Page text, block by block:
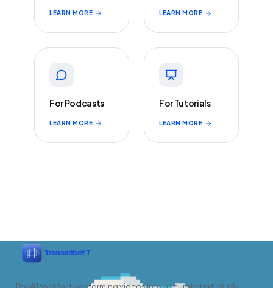
LEARN MORE LEARN MORE
For Podcasts
LEARN MORE
For Tutorials
LEARN MORE